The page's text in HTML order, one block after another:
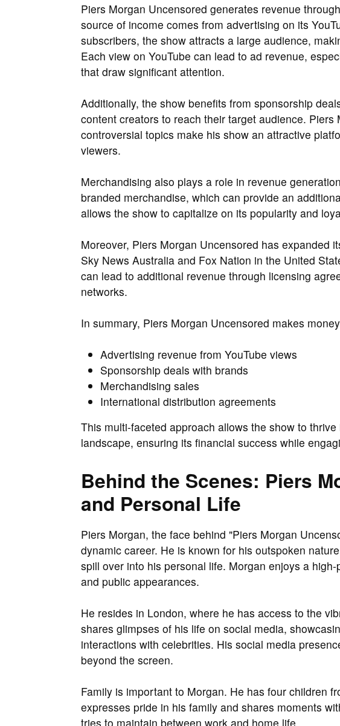
Piers Morgan Uncensored generates revenue
source of income comes from advertising on its
subscribers, the show attracts a large audience,
Each view on YouTube can lead to ad revenue,
that draw significant attention.
Additionally, the show benefits from sponsorship
content creators to reach their target audience. Piers
controversial topics make his show an attractive
viewers.
Merchandising also plays a role in revenue
branded merchandise, which can provide an
allows the show to capitalize on its popularity and
Moreover, Piers Morgan Uncensored has expanded
Sky News Australia and Fox Nation in the United
can lead to additional revenue through licensing
networks.
In summary, Piers Morgan Uncensored makes
Advertising revenue from YouTube views
Sponsorship deals with brands
Merchandising sales
International distribution agreements
This multi-faceted approach allows the show to
landscape, ensuring its financial success while
Behind the Scenes: Piers
and Personal Life
Piers Morgan, the face behind "Piers Morgan
dynamic career. He is known for his outspoken
spill over into his personal life. Morgan enjoys a
and public appearances.
He resides in London, where he has access to the
shares glimpses of his life on social media,
interactions with celebrities. His social media
beyond the screen.
Family is important to Morgan. He has four children
expresses pride in his family and shares moments
tries to maintain between work and home life.